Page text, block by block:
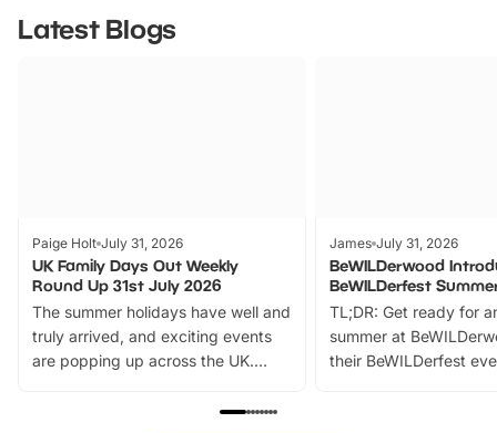
Latest Blogs
Paige Holt July 31, 2026
UK Family Days Out Weekly
Round Up 31st July 2026
The summer holidays have well and
truly arrived, and exciting events
are popping up across the UK.
family festivals to themed trails, live
James July 31, 2026
BeWILDerwood
BeWILDerfest
TL;DR: Get ready for
summer at
their BeWILDerfest